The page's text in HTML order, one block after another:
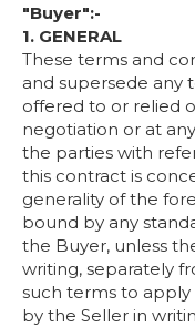
"Buyer":-
1. GENERAL
These terms and
and supersede any
offered to or relied
negotiation or at
the parties with
this contract is
generality of the
bound by any
the Buyer, unless
writing, separately
such terms to
by the Seller in